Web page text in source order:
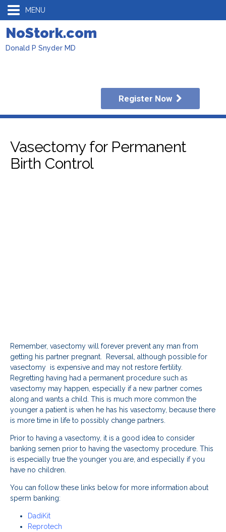
MENU
NoStork.com
Donald P Snyder MD
Register Now
Vasectomy for Permanent
Birth Control
Remember, vasectomy will forever prevent any man from
getting his partner pregnant. Reversal, although possible for
vasectomy is expensive and may not restore fertility.
Regretting having had a permanent procedure such as
vasectomy may happen, especially if a new partner comes
along and wants a child. This is much more common the
younger a patient is when he has his vasectomy, because there
is more time in life to possibly change partners.
Prior to having a vasectomy, it is a good idea to consider
banking semen prior to having the vasectomy procedure. This
is especially true the younger you are, and especially if you
have no children.
You can follow these links below for more information about
sperm banking:
DadiKit
Reprotech